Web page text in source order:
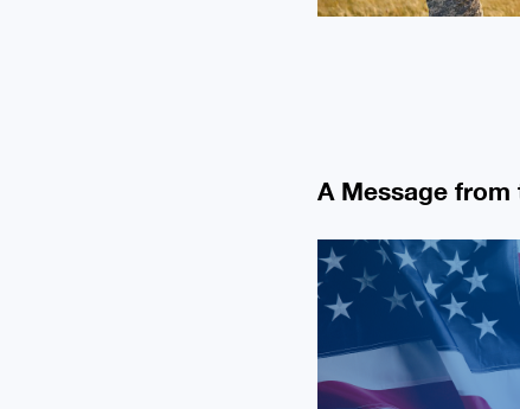
A Message from